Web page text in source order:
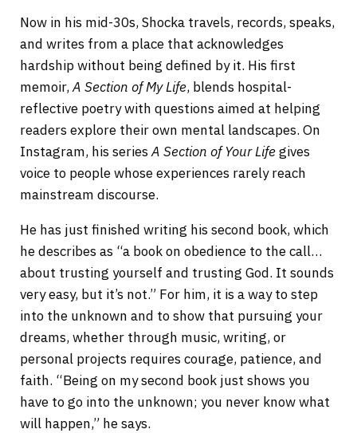
Now in his mid-30s, Shocka travels, records, speaks,
and writes from a place that acknowledges
hardship without being defined by it. His first
memoir,A Section of My Life, blends hospital-
reflective poetry with questions aimed at helping
readers explore their own mental landscapes. On
Instagram, his seriesA Section of Your Lifegives
voice to people whose experiences rarely reach
mainstream discourse.
He has just finished writing his second book, which
he describes as “a book on obedience to the call…
about trusting yourself and trusting God. It sounds
very easy, but it’s not.” For him, it is a way to step
into the unknown and to show that pursuing your
dreams, whether through music, writing, or
personal projects requires courage, patience, and
faith. “Being on my second book just shows you
have to go into the unknown; you never know what
will happen,” he says.